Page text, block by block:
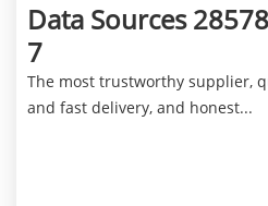
Data Sources
7
The most trustworthy supplier,
and fast delivery, and honest...